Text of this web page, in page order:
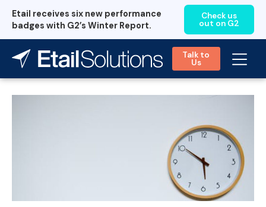
Etail receives six new performance
badges with G2’s Winter Report.
Check us
out on G2
Talk to
Us